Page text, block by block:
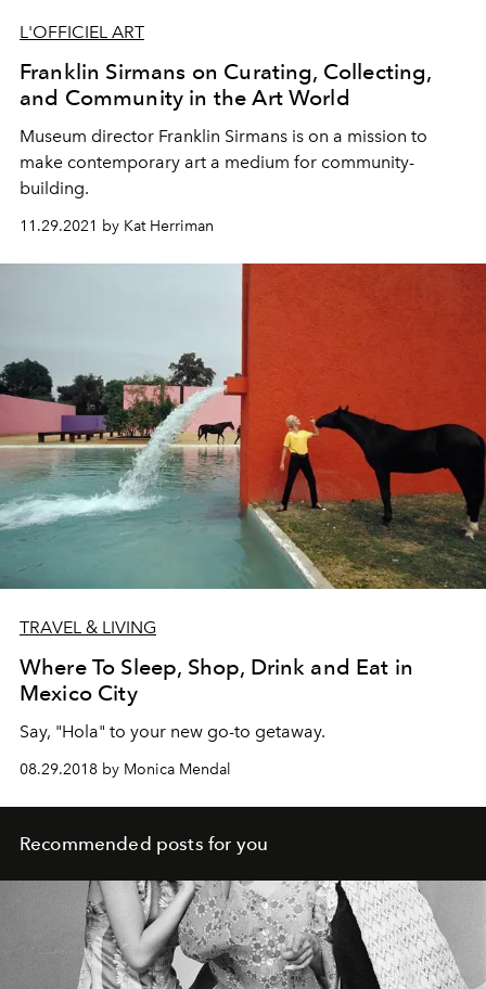
L'OFFICIEL ART
Franklin Sirmans on Curating, Collecting,
and Community in the Art World
Museum director Franklin Sirmans is on a mission to
make contemporary art a medium for community-
building.
11.29.2021 by Kat Herriman
TRAVEL & LIVING
Where To Sleep, Shop, Drink and Eat in
Mexico City
Say, "Hola" to your new go-to getaway.
08.29.2018 by Monica Mendal
Recommended posts for you